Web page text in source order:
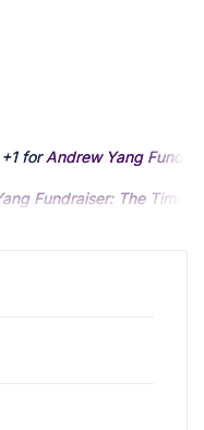
forAndrew Yang
Fundraiser: The Time